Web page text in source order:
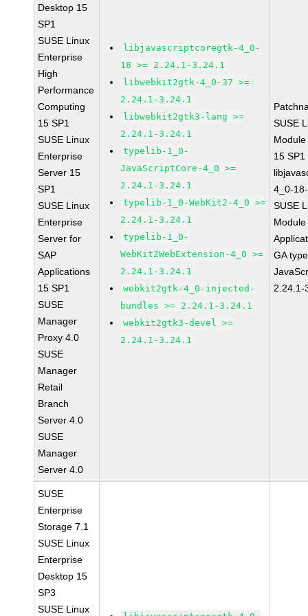
Desktop 15
SP1
SUSE Linux
Enterprise
High
Performance
Computing
15 SP1
SUSE Linux
Enterprise
Server 15
SP1
SUSE Linux
Enterprise
Server for
SAP
Applications
15 SP1
SUSE
Manager
Proxy 4.0
SUSE
Manager
Retail
Branch
Server 4.0
SUSE
Manager
Server 4.0
libjavascriptcoregtk-4_0-
18 >= 2.24.1-3.24.1
libwebkit2gtk-4_0-37 >=
2.24.1-3.24.1
libwebkit2gtk3-lang >=
2.24.1-3.24.1
typelib-1_0-
JavaScriptCore-4_0 >=
2.24.1-3.24.1
typelib-1_0-WebKit2-4_0 >=
2.24.1-3.24.1
typelib-1_0-
WebKit2WebExtension-4_0 >=
2.24.1-3.24.1
webkit2gtk-4_0-injected-
bundles >= 2.24.1-3.24.1
webkit2gtk3-devel >=
2.24.1-3.24.1
SUSE
15 SP1
4_0-
SUSE
GA
2.24.1-
SUSE
Enterprise
Storage 7.1
SUSE Linux
Enterprise
Desktop 15
SP3
SUSE Linux